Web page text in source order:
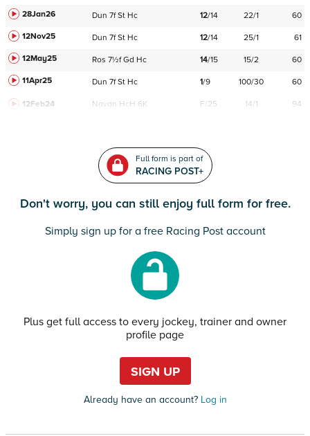
28Jan26
Dun 7f St Hc 12/14 22/1
60
12Nov25
Dun 7f St Hc 12/14 25/1
61
12May25
Ros 7½f Gd Hc 14/15 15/2
60
11Apr25
Dun 7f St Hc 1/9 100/30 60
12Feb24 Navan HcH 6K F/25 14/1 94
Full form is part of
RACING POST+
Don't worry, you can still enjoy full form for free.
Simply sign up for a free Racing Post account
Plus get full access to every jockey, trainer and owner
profile page
SIGN UP
Already have an account?Log in